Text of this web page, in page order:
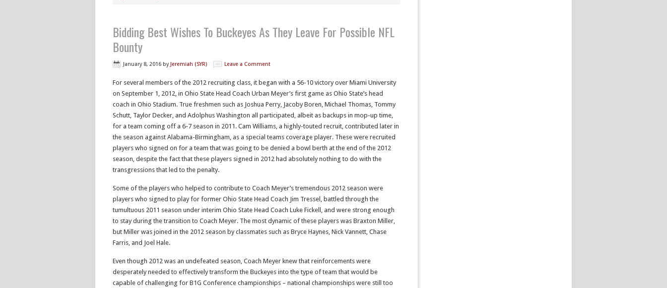
Bidding Best Wishes To Buckeyes As They Leave For Possible NFL
Bounty
January 8, 2016 byJeremiah (SYR) Leave a Comment
For several members of the 2012 recruiting class, it began with a 56-10 victory over Miami University
on September 1, 2012, in Ohio State Head Coach Urban Meyer’s first game as Ohio State’s head
coach in Ohio Stadium. True freshmen such as Joshua Perry, Jacoby Boren, Michael Thomas, Tommy
Schutt, Taylor Decker, and Adolphus Washington all participated, albeit as backups in mop-up time,
for a team coming off a 6-7 season in 2011. Cam Williams, a highly-touted recruit, contributed later in
the season against Alabama-Birmingham, as a special teams coverage player. These were recruited
players who signed on for a team that was going to be denied a bowl berth at the end of the 2012
season, despite the fact that these players signed in 2012 had absolutely nothing to do with the
transgressions that led to the penalty.
Some of the players who helped to contribute to Coach Meyer’s tremendous 2012 season were
players who signed to play for former Ohio State Head Coach Jim Tressel, battled through the
tumultuous 2011 season under interim Ohio State Head Coach Luke Fickell, and were strong enough
to stay during the transition to Coach Meyer. The most dynamic of these players was Braxton Miller,
but Miller was joined in the 2012 season by classmates such as Bryce Haynes, Nick Vannett, Chase
Farris, and Joel Hale.
Even though 2012 was an undefeated season, Coach Meyer knew that reinforcements were
desperately needed to effectively transform the Buckeyes into the type of team that would be
capable of challenging for B1G Conference championships – national championships were still too